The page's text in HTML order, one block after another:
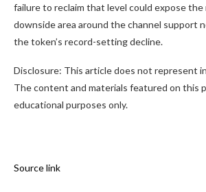
failure to reclaim that level could expose the
downside area around the channel support
the token’s record-setting decline.
Disclosure: This article does not represent
The content and materials featured on this
educational purposes only.
Source link